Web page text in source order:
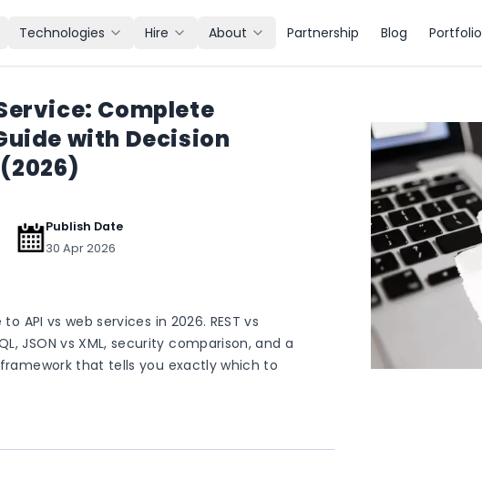
Technologies Hire About Partnership Blog Portfolio
Complete
with Decision
Publish Date
30 Apr 2026
API vs web services in 2026. REST vs
JSON vs XML, security comparison, and a
that tells you exactly which to